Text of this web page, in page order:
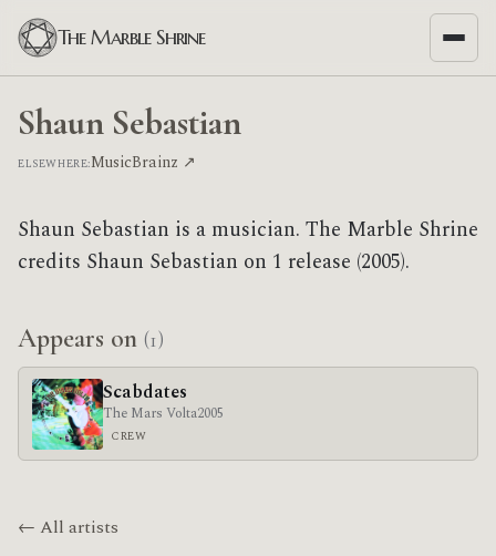
The Marble Shrine
Shaun Sebastian
ELSEWHERE:MusicBrainz ↗
Shaun Sebastian is a musician. The Marble Shrine
credits Shaun Sebastian on 1 release (2005).
Appears on (1)
Scabdates
The Mars Volta2005
CREW
← All artists